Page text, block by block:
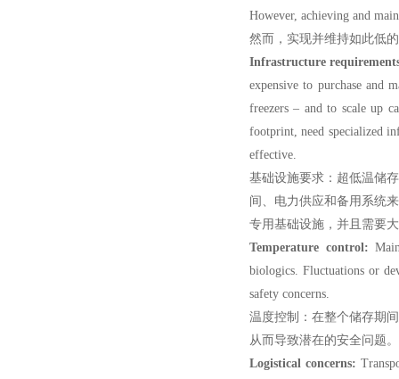
However, achieving and
然而，实现并维持如此低
Infrastructure
expensive to purchase and
freezers – and to scale up
footprint, need specialized
effective.
基础设施要求：超低温储
间、电力供应和备用系统
专用基础设施，并且需要
Temperature control:
biologics. Fluctuations or
safety concerns.
温度控制：在整个储存期
从而导致潜在的安全问题。
Logistical concerns: